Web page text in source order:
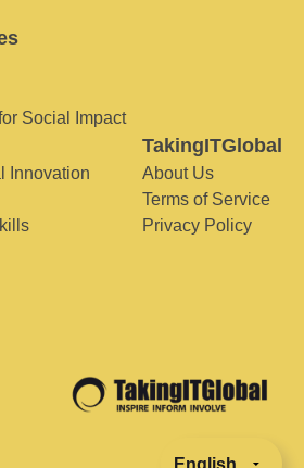
Social Impact
Innovation
TakingITGlobal
About Us
Terms of Service
Privacy Policy